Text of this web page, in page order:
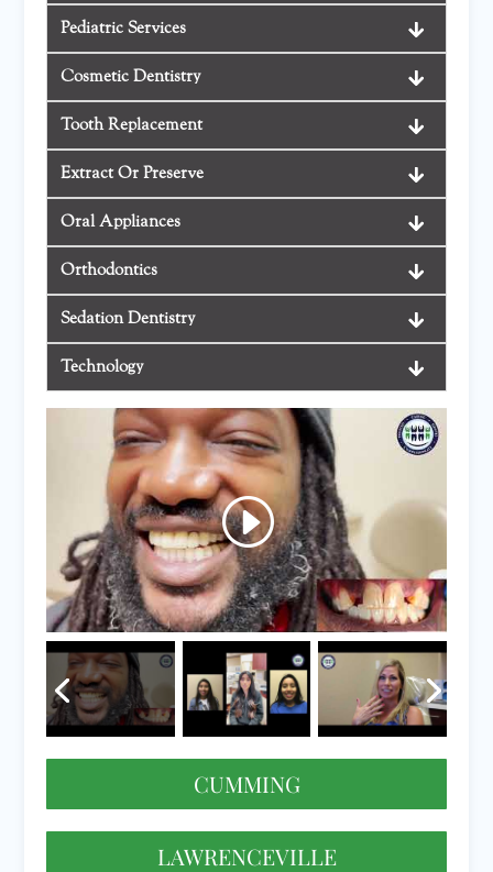
Pediatric Services
Cosmetic Dentistry
Tooth Replacement
Extract Or Preserve
Oral Appliances
Orthodontics
Sedation Dentistry
Technology
CUMMING
LAWRENCEVILLE